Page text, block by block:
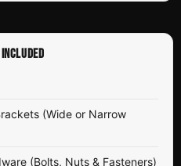
(Wide or Narrow
(Bolts, Nuts & Fasteners)